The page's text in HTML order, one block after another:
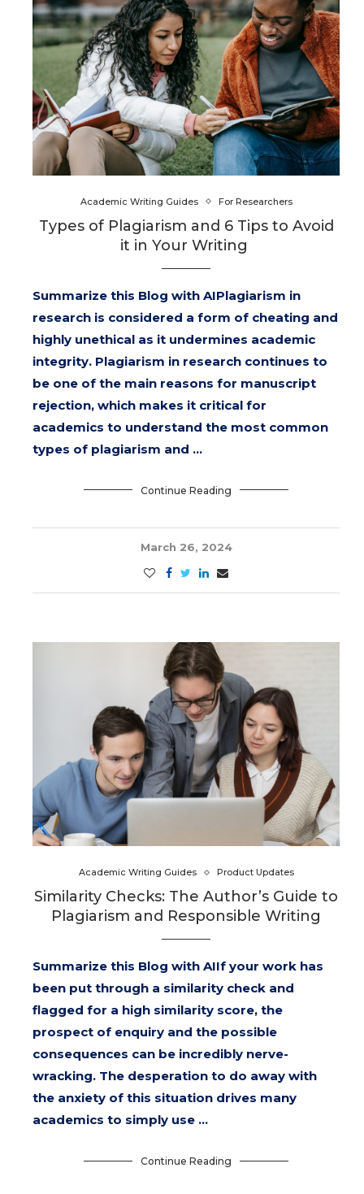
Academic Writing Guides For Researchers
Types of Plagiarism and 6 Tips to Avoid
it in Your Writing
Summarize this Blog with AIPlagiarism in
research is considered a form of cheating and
highly unethical as it undermines academic
integrity. Plagiarism in research continues to
be one of the main reasons for manuscript
rejection, which makes it critical for
academics to understand the most common
types of plagiarism and …
Continue Reading
March 26, 2024
Academic Writing Guides Product Updates
Similarity Checks: The Author’s Guide to
Plagiarism and Responsible Writing
Summarize this Blog with AIIf your work has
been put through a similarity check and
flagged for a high similarity score, the
prospect of enquiry and the possible
consequences can be incredibly nerve-
wracking. The desperation to do away with
the anxiety of this situation drives many
academics to simply use …
Continue Reading